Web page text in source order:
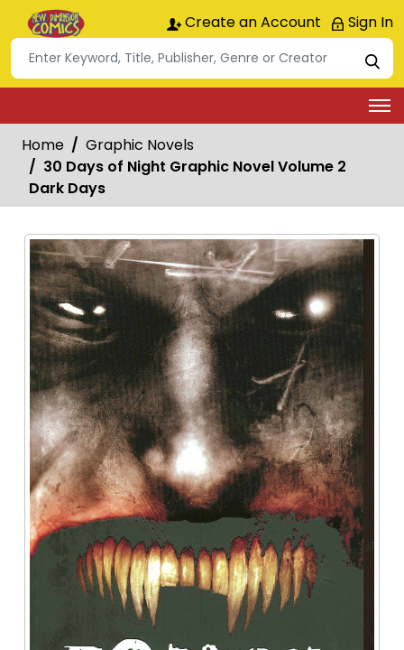
Create an Account Sign In
Home
Graphic Novels
30 Days of Night Graphic Novel Volume 2
Dark Days